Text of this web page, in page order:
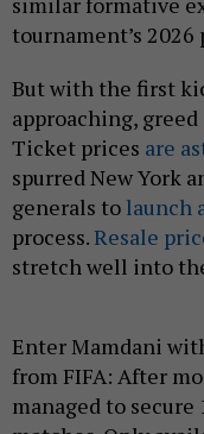
tournament’s
But with the first
approaching,
Ticket prices are
spurred New York
generals to launch
process.Resale
stretch well into
Enter Mamdani
from FIFA: After
managed to